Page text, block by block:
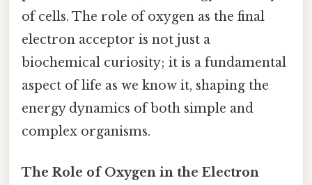
of cells. The role of oxygen as the final
electron acceptor is not just a
biochemical curiosity; it is a fundamental
aspect of life as we know it, shaping the
energy dynamics of both simple and
complex organisms.
The Role of Oxygen in the Electron